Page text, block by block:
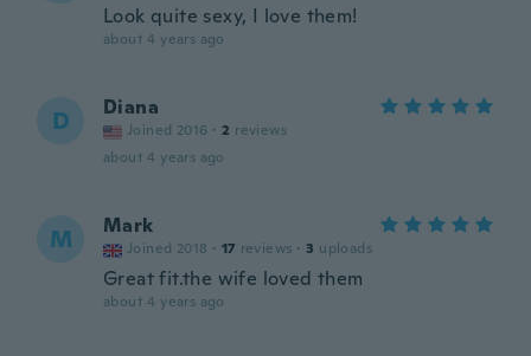
Look quite sexy, I love them!
about 4 years ago
D Diana
Joined 2016 · 2 reviews
about 4 years ago
M Mark
Joined 2018 · 17 reviews · 3 uploads
Great fit.the wife loved them
about 4 years ago